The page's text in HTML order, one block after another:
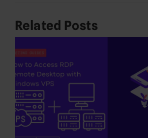
Related Posts